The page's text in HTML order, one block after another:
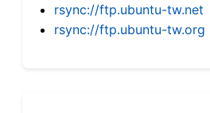
rsync://ftp.ubuntu-tw.net
rsync://ftp.ubuntu-tw.org